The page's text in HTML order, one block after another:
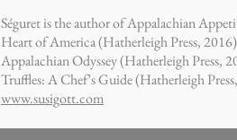
Séguret is the author of Appalachian
Heart of America (Hatherleigh Press,
Appalachian Odyssey (Hatherleigh Press,
Truffles: A Chef’s Guide (Hatherleigh
www.susigott.com